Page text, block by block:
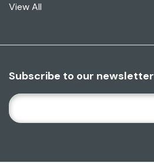
View All
Subscribe to our newsletter
E
M